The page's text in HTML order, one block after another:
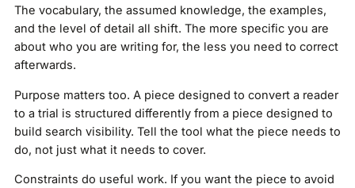
The vocabulary, the assumed knowledge, the examples,
and the level of detail all shift. The more specific you are
about who you are writing for, the less you need to correct
afterwards.
Purpose matters too. A piece designed to convert a reader
to a trial is structured differently from a piece designed to
build search visibility. Tell the tool what the piece needs to
do, not just what it needs to cover.
Constraints do useful work. If you want the piece to avoid